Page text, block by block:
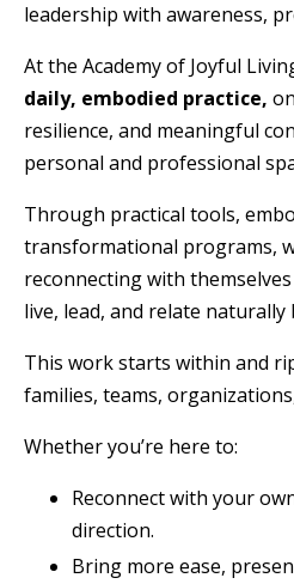
leadership with awareness,
At the Academy of Joyful
daily, embodied practice,
resilience, and meaningful
personal and professional
Through practical tools,
transformational programs,
reconnecting with
live, lead, and relate
This work starts within and
families, teams,
Whether you’re here to:
Reconnect with your
direction.
Bring more ease,